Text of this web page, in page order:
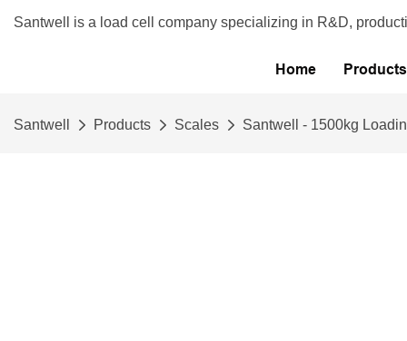
Santwell is a load cell company specializing in R&D,
Home Products
Santwell Products Scales Santwell - 1500kg